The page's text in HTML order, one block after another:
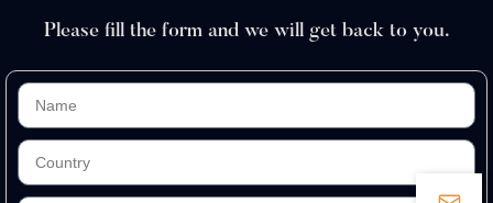
Please fill the form and we will get back to you.